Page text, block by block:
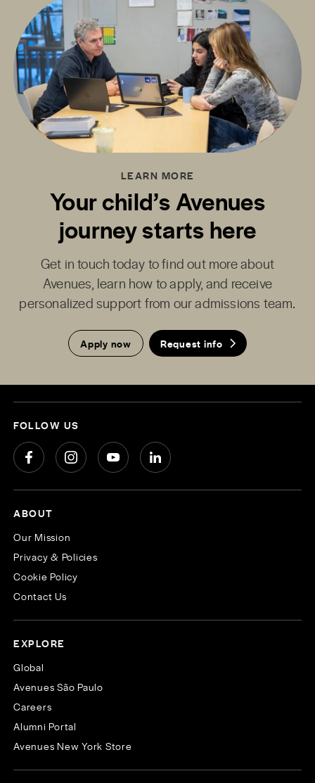
LEARN MORE
Your child’s Avenues
journey starts here
Get in touch today to find out more about
Avenues, learn how to apply, and receive
personalized support from our admissions team.
Apply now Request info
FOLLOW US
ABOUT
Our Mission
Privacy & Policies
Cookie Policy
Contact Us
EXPLORE
Global
Avenues São Paulo
Careers
Alumni Portal
Avenues New York Store